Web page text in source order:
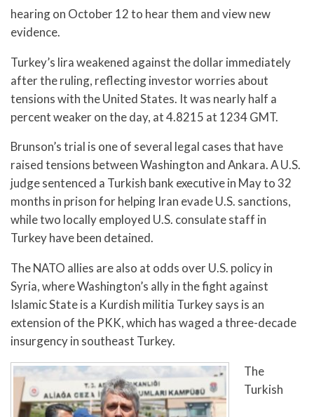
hearing on October 12 to hear them and view new
evidence.
Turkey’s lira weakened against the dollar immediately
after the ruling, reflecting investor worries about
tensions with the United States. It was nearly half a
percent weaker on the day, at 4.8215 at 1234 GMT.
Brunson’s trial is one of several legal cases that have
raised tensions between Washington and Ankara. A U.S.
judge sentenced a Turkish bank executive in May to 32
months in prison for helping Iran evade U.S. sanctions,
while two locally employed U.S. consulate staff in
Turkey have been detained.
The NATO allies are also at odds over U.S. policy in
Syria, where Washington’s ally in the fight against
Islamic State is a Kurdish militia Turkey says is an
extension of the PKK, which has waged a three-decade
insurgency in southeast Turkey.
The
Turkish